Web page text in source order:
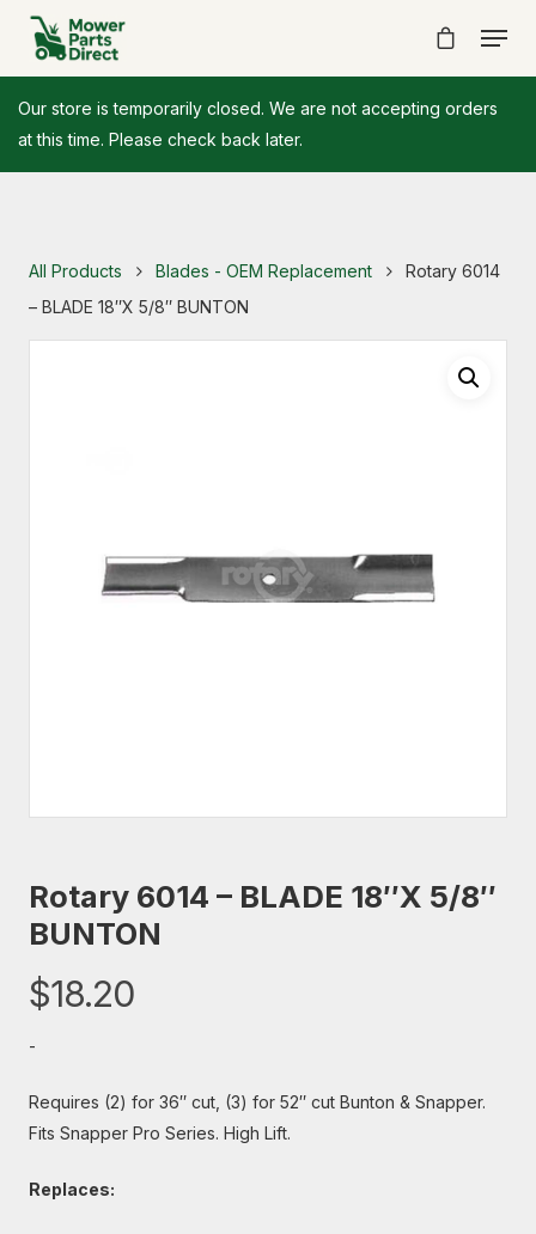
Our store is temporarily closed. We are not accepting orders
at this time. Please check back later.
All Products Blades - OEM Replacement
Rotary 6014
– BLADE 18″X 5/8″ BUNTON
Rotary 6014 – BLADE 18″X 5/8″
BUNTON
$18.20
-
Requires (2) for 36″ cut, (3) for 52″ cut Bunton & Snapper.
Fits Snapper Pro Series. High Lift.
Replaces: